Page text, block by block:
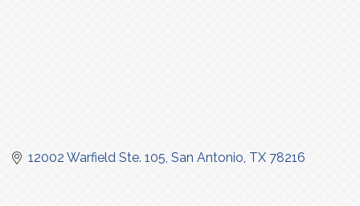
12002 Warfield Ste. 105 San Antonio TX 78216